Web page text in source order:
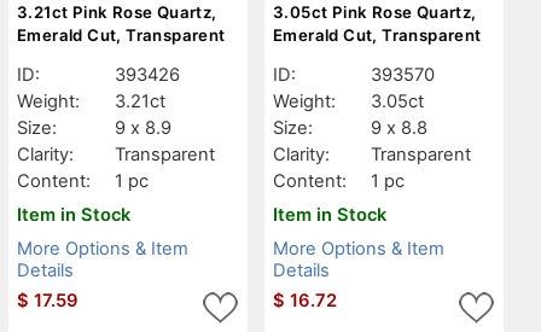
3.21ct Pink Rose Quartz,
Emerald Cut, Transparent
ID:
393426
Weight:
3.21ct
Size:
9 x 8.9
Clarity:
Transparent
Content:
1 pc
Item in Stock
More Options & Item
Details
$ 17.59
3.05ct Pink Rose Quartz,
Emerald Cut, Transparent
ID:
393570
Weight:
3.05ct
Size:
9 x 8.8
Clarity:
Transparent
Content:
1 pc
Item in Stock
More Options & Item
Details
$ 16.72